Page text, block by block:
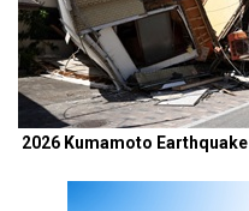
2026 Kumamoto Earthquake